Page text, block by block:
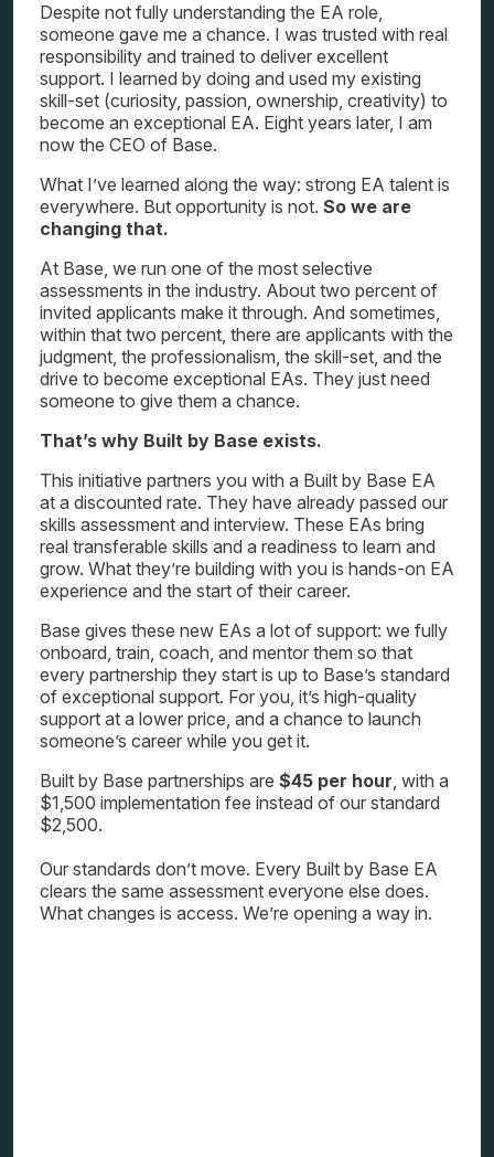
Despite not fully understanding the EA role,
someone gave me a chance. I was trusted with real
responsibility and trained to deliver excellent
support. I learned by doing and used my existing
skill-set (curiosity, passion, ownership, creativity) to
become an exceptional EA. Eight years later, I am
now the CEO of Base.
What I’ve learned along the way: strong EA talent is
everywhere. But opportunity is not. So we are
changing that.
At Base, we run one of the most selective
assessments in the industry. About two percent of
invited applicants make it through. And sometimes,
within that two percent, there are applicants with the
judgment, the professionalism, the skill-set, and the
drive to become exceptional EAs. They just need
someone to give them a chance.
That’s why Built by Base exists.
This initiative partners you with a Built by Base EA
at a discounted rate. They have already passed our
skills assessment and interview. These EAs bring
real transferable skills and a readiness to learn and
grow. What they’re building with you is hands-on EA
experience and the start of their career.
Base gives these new EAs a lot of support: we fully
onboard, train, coach, and mentor them so that
every partnership they start is up to Base’s standard
of exceptional support. For you, it’s high-quality
support at a lower price, and a chance to launch
someone’s career while you get it.
Built by Base partnerships are $45 per hour, with a
$1,500 implementation fee instead of our standard
$2,500.
Our standards don’t move. Every Built by Base EA
clears the same assessment everyone else does.
What changes is access. We’re opening a way in.